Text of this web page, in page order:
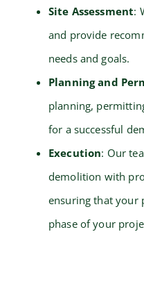
Site Assessment:
and provide
needs and goals.
Planning and
planning,
for a successful
Execution: Our
demolition with
ensuring that your
phase of your